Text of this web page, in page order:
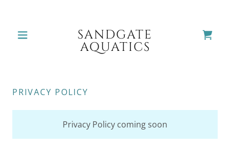
SANDGATE
AQUATICS
PRIVACY POLICY
Privacy Policy coming soon